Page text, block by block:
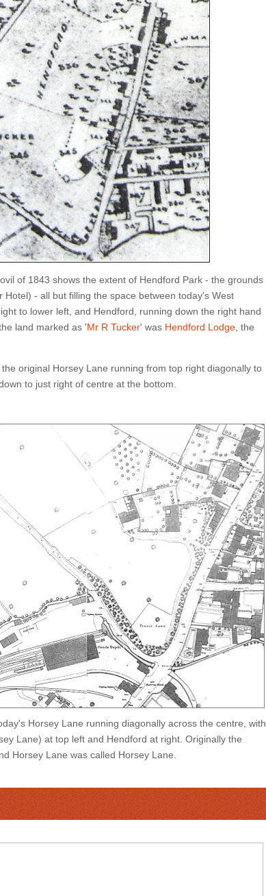
of 1843 shows the extent of Hendford Park - the grounds
- all but filling the space between today's West
to lower left, and Hendford, running down the right hand
land marked as 'Mr R Tucker' was Hendford Lodge , the
original Horsey Lane running from top right diagonally to
to just right of centre at the bottom.
Horsey Lane running diagonally across the centre, with
Lane) at top left and Hendford at right. Originally the
Horsey Lane was called Horsey Lane.